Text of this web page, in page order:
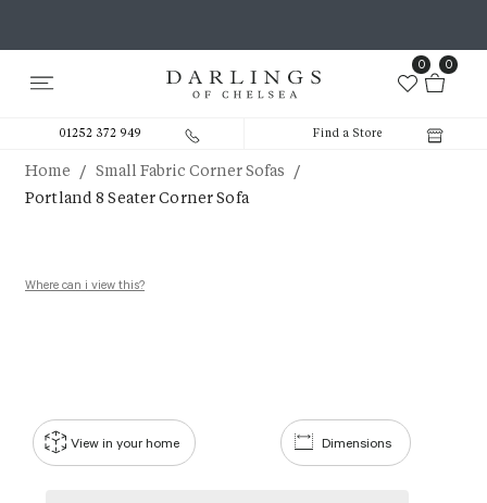
0 0
01252 372 949 Find a Store
Home / Small Fabric Corner Sofas /
Portland 8 Seater Corner Sofa
Where can i view this?
Dimensions
View in your home